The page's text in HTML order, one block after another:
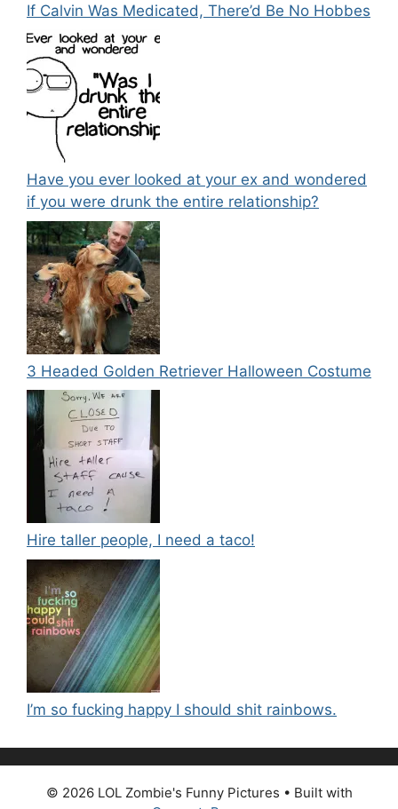
If Calvin Was Medicated, There’d Be No Hobbes
Have you ever looked at your ex and wondered
if you were drunk the entire relationship?
3 Headed Golden Retriever Halloween Costume
Hire taller people, I need a taco!
I’m so fucking happy I should shit rainbows.
© 2026 LOL Zombie's Funny Pictures • Built with